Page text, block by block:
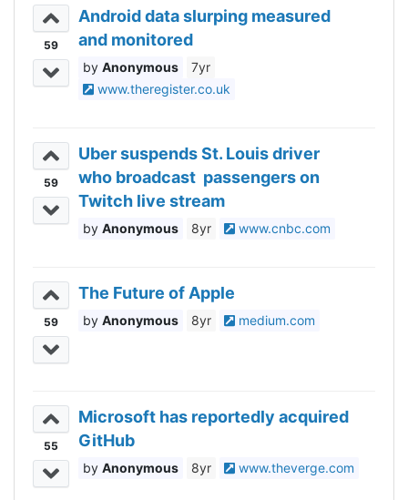
59
Android data slurping measured
and monitored
Anonymous
7yr
www.theregister.co.uk
59
Uber suspends St. Louis driver
who broadcast passengers on
Twitch live stream
Anonymous 8yr www.cnbc.com
59
The Future of Apple
Anonymous 8yr medium.com
55
Microsoft has reportedly acquired
GitHub
Anonymous 8yr www.theverge.com